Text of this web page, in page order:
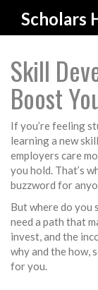
Scholars
Skill
Boost
If you’re feeling
learning a new
employers care
you hold. That’s
buzzword for
But where do you
need a path that
invest, and the
why and the how,
for you.